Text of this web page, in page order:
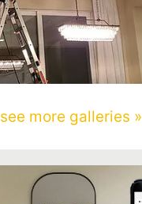
see more galleries »